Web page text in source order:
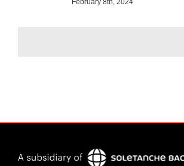
February 8th, 2024